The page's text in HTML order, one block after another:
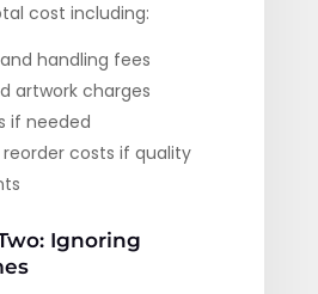
cost including:
handling fees
artwork charges
if needed
costs if quality
Ignoring